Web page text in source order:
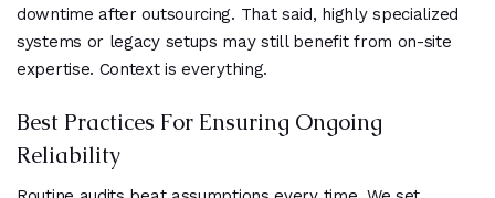
downtime after outsourcing. That said, highly specialized
systems or legacy setups may still benefit from on-site
expertise. Context is everything.
Best Practices For Ensuring Ongoing
Reliability